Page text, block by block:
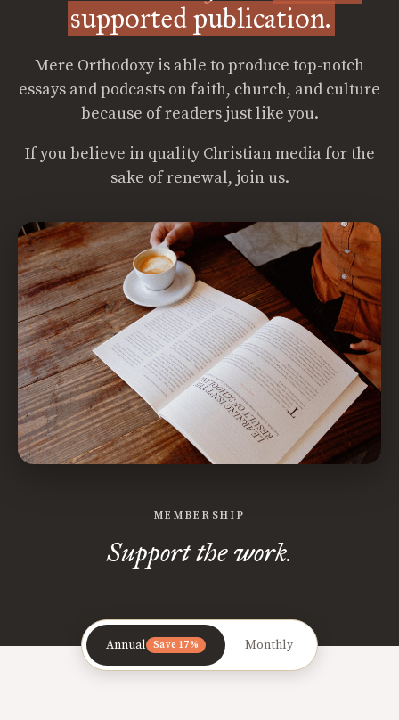
supported publication.
Mere Orthodoxy is able to produce top-notch
essays and podcasts on faith, church, and culture
because of readers just like you.
If you believe in quality Christian media for the
sake of renewal, join us.
MEMBERSHIP
Support the work.
Annual Save 17% Monthly